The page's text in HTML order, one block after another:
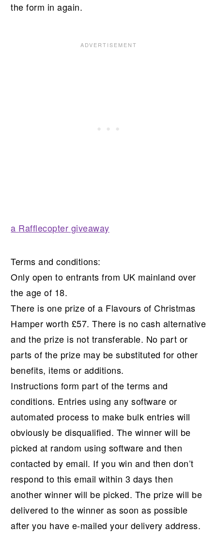
the form in again.
a Rafflecopter giveaway
Terms and conditions:
Only open to entrants from UK mainland over
the age of 18.
There is one prize of a Flavours of Christmas
Hamper worth £57. There is no cash alternative
and the prize is not transferable. No part or
parts of the prize may be substituted for other
benefits, items or additions.
Instructions form part of the terms and
conditions. Entries using any software or
automated process to make bulk entries will
obviously be disqualified. The winner will be
picked at random using software and then
contacted by email. If you win and then don’t
respond to this email within 3 days then
another winner will be picked. The prize will be
delivered to the winner as soon as possible
after you have e-mailed your delivery address.